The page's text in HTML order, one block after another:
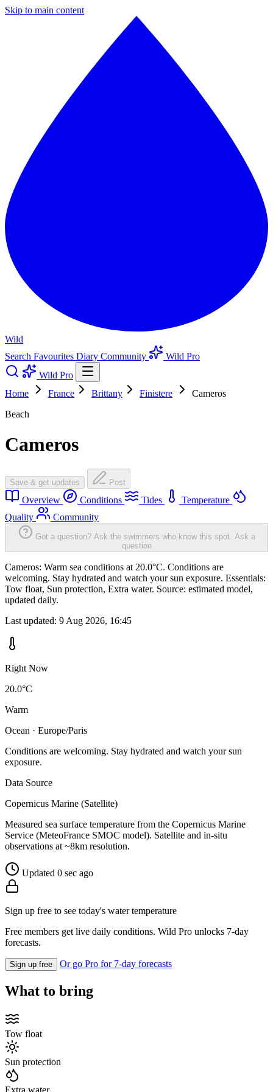
Skip to main content
Wild
Search Favourites Diary Community
Wild Pro
Wild Pro
Home
France Brittany Finistere
Cameros
Beach
Cameros
Save & get updates Post
Overview Conditions Tides
Temperature
Quality
Community
Got a question? Ask the swimmers who know this spot. Ask a
question
Cameros: Warm sea conditions at 20.0°C. Conditions are
welcoming. Stay hydrated and watch your sun exposure. Essentials:
Tow float, Sun protection, Extra water. Source: estimated model,
updated daily.
Last updated: 9 Aug 2026, 16:45
Right Now
20.0°C
Warm
Ocean · Europe/Paris
Conditions are welcoming. Stay hydrated and watch your sun
exposure.
Data Source
Copernicus Marine (Satellite)
Measured sea surface temperature from the Copernicus Marine
Service (MeteoFrance SMOC model). Satellite and in-situ
observations at ~8km resolution.
Updated 0 sec ago
Sign up free to see today's water temperature
Free members get live daily conditions. Wild Pro unlocks 7-day
forecasts.
Sign up free Or go Pro for 7-day forecasts
What to bring
Tow float
Sun protection
Extra water